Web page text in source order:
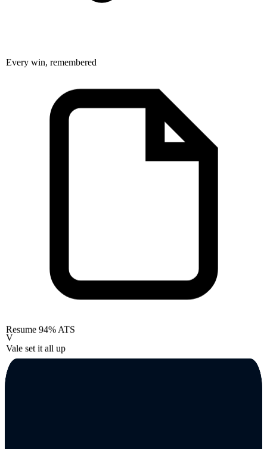
Every win, remembered
Resume 94% ATS
V
Vale set it all up